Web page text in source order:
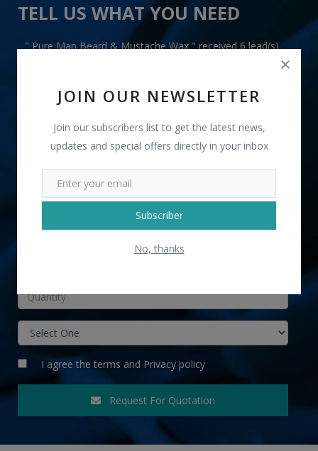
JOIN OUR NEWSLETTER
Join our subscribers list to get the latest news,
updates and special offers directly in your inbox
Subscriber
No, thanks
TELL US WHAT YOU NEED
" Pure Man Beard & Mustache Wax " received 6 lead(s)
+91
I agree the terms and Privacy policy
Request For Quotation